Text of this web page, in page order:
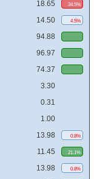
18.65 34.5%
14.50 4.5%
94.88
96.97
74.37
3.30
0.31
1.00
13.98 0.8%
11.45 21.1%
13.98 0.8%